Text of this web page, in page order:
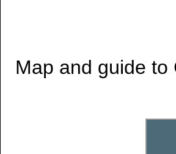
Map and guide